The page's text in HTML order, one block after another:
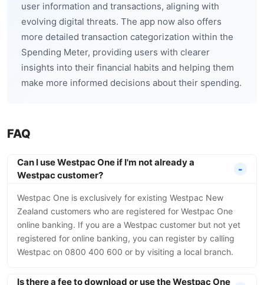
user information and transactions, aligning with
evolving digital threats. The app now also offers
more detailed transaction categorization within the
Spending Meter, providing users with clearer
insights into their financial habits and helping them
make more informed decisions about their spending.
FAQ
Can I use Westpac One if I'm not already a
Westpac customer?
Westpac One is exclusively for existing Westpac New
Zealand customers who are registered for Westpac One
online banking. If you are a Westpac customer but not yet
registered for online banking, you can register by calling
Westpac on 0800 400 600 or by visiting a local branch.
Is there a fee to download or use the Westpac One